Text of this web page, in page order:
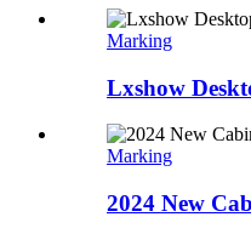
Marking
Lxshow
Marking
2024 New